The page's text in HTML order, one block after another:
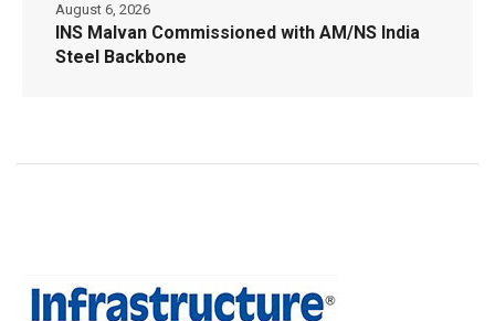
INS Malvan Commissioned with AM/NS India
Steel Backbone
August 6, 2026